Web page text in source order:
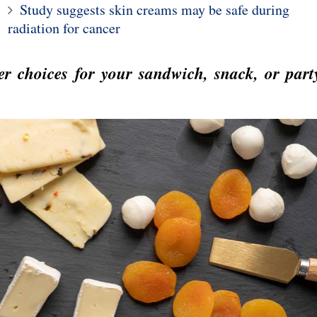
Study suggests skin creams may be safe during
radiation for cancer
choices for your sandwich, snack, or
10
flu
increase risk of heart